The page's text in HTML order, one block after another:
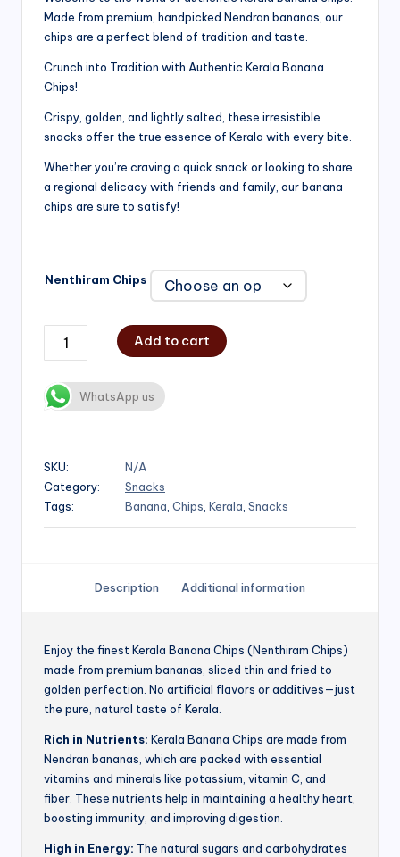
₹200.00
Made from premium, handpicked Nendran bananas, our
chips are a perfect blend of tradition and taste.
Crunch into Tradition with Authentic Kerala Banana
Chips!
Crispy, golden, and lightly salted, these irresistible
snacks offer the true essence of Kerala with every bite.
Whether you’re craving a quick snack or looking to share
a regional delicacy with friends and family, our banana
chips are sure to satisfy!
Nenthiram Chips
Add to cart
WhatsApp us
SKU:
N/A
Category:
Snacks
Tags:
Banana Chips Kerala Snacks
Description Additional information
Enjoy the finest Kerala Banana Chips (Nenthiram Chips)
made from premium bananas, sliced thin and fried to
golden perfection. No artificial flavors or additives—just
the pure, natural taste of Kerala.
Rich in Nutrients: Kerala Banana Chips are made from
Nendran bananas, which are packed with essential
vitamins and minerals like potassium, vitamin C, and
fiber. These nutrients help in maintaining a healthy heart,
boosting immunity, and improving digestion.
High in Energy: The natural sugars and carbohydrates